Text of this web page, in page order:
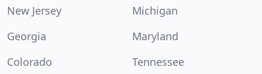
New Jersey
Michigan
Georgia
Maryland
Colorado
Tennessee